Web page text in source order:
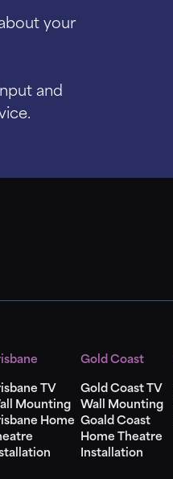
your
and
TV
Mounting
Home
Gold Coast
Gold Coast TV
Wall Mounting
Goald Coast
Home Theatre
Installation